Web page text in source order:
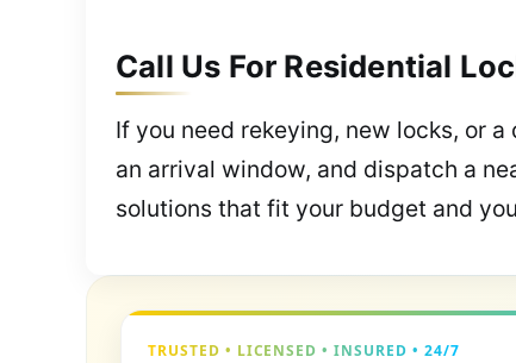
Call Us For Residential
If you need rekeying, new locks, or
an arrival window, and dispatch a
solutions that fit your budget and
TRUSTED • LICENSED • INSURED • 24/7